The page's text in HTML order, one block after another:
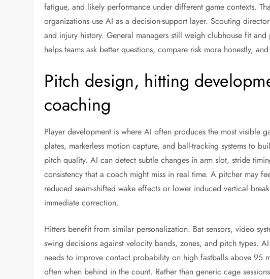
fatigue, and likely performance under different game contexts.
organizations use AI as a decision-support layer. Scouting
and injury history. General managers still weigh clubhouse fit
helps teams ask better questions, compare risk more honestly,
Pitch design, hitting
coaching
Player development is where AI often produces the most visible
plates, markerless motion capture, and ball-tracking systems to
pitch quality. AI can detect subtle changes in arm slot, stride
consistency that a coach might miss in real time. A pitcher may
reduced seam-shifted wake effects or lower induced vertical
immediate correction.
Hitters benefit from similar personalization. Bat sensors, video
swing decisions against velocity bands, zones, and pitch types.
needs to improve contact probability on high fastballs above 95
often when behind in the count. Rather than generic cage